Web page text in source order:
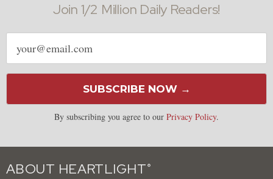
Join 1/2 Million Daily Readers!
Email
address
SUBSCRIBE NOW →
By subscribing you agree to our Privacy Policy.
ABOUT HEARTLIGHT ®